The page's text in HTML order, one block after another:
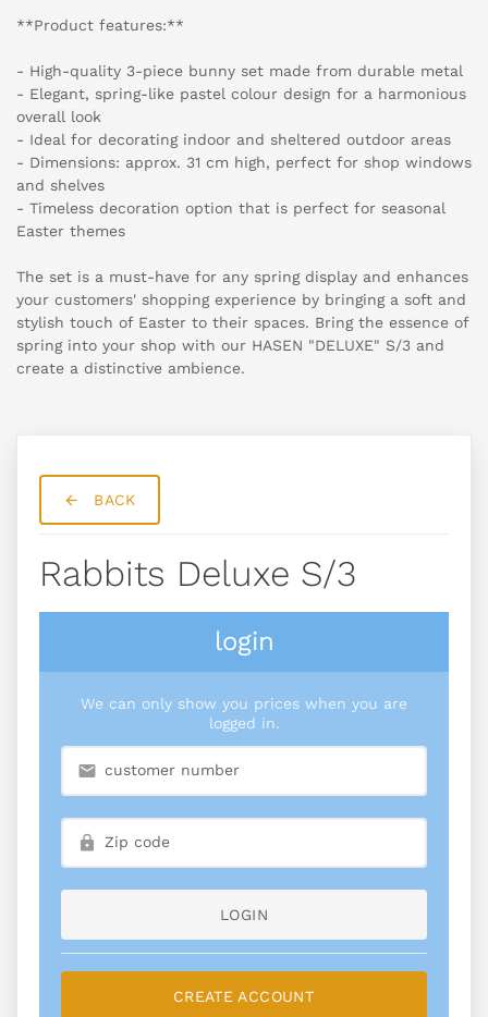
**Product features:**
- High-quality 3-piece bunny set made from durable metal
- Elegant, spring-like pastel colour design for a harmonious
overall look
- Ideal for decorating indoor and sheltered outdoor areas
- Dimensions: approx. 31 cm high, perfect for shop windows
and shelves
- Timeless decoration option that is perfect for seasonal
Easter themes
The set is a must-have for any spring display and enhances
your customers' shopping experience by bringing a soft and
stylish touch of Easter to their spaces. Bring the essence of
spring into your shop with our HASEN "DELUXE" S/3 and
create a distinctive ambience.
BACK
Rabbits Deluxe S/3
login
We can only show you prices when you are
logged in.
LOGIN
CREATE ACCOUNT